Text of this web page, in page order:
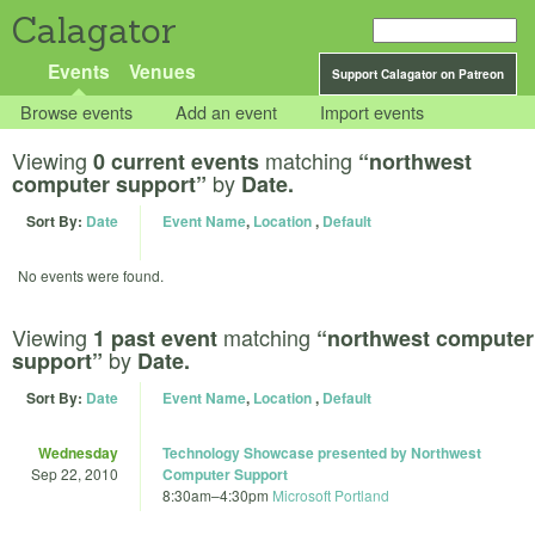
Calagator
Support Calagator on Patreon
Events Venues
Browse events Add an event Import events
Viewing 0 current events matching “northwest
computer support” by Date.
Sort By: Date Event Name, Location, Default
No events were found.
Viewing 1 past event matching “northwest computer
support” by Date.
Sort By: Date Event Name, Location, Default
Wednesday
Sep 22, 2010
Technology Showcase presented by Northwest
Computer Support
8:30am–4:30pm Microsoft Portland